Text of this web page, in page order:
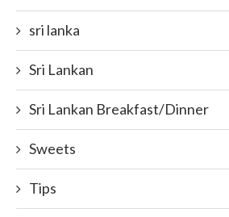
sri lanka
Sri Lankan
Sri Lankan Breakfast/Dinner
Sweets
Tips